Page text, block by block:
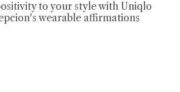
to your style with Uniqlo
wearable affirmations